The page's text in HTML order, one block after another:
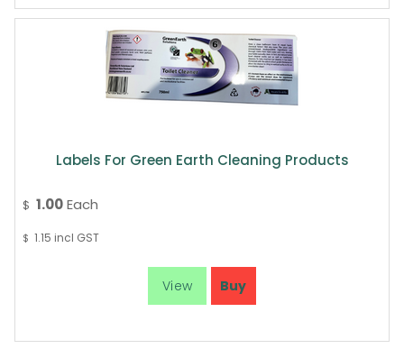
Labels For Green Earth Cleaning Products
$ 1.00Each
$ 1.15 incl GST